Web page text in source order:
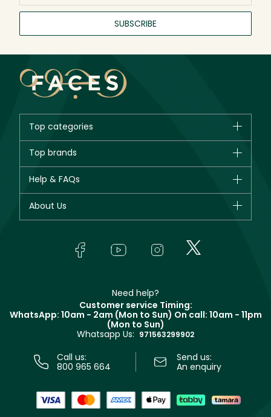
SUBSCRIBE
Top categories
Bestsellers
Fragrance
Top brands
Giorgio Armani
Yves Saint Laurent
Help & FAQs
Track your order
About Us
In-Store Services
Terms & Conditions
Need help?
Customer service Timing:
WhatsApp: 10am - 2am (Mon to Sun) On call: 10am - 11pm
(Mon to Sun)
Whatsapp Us: 971563299902
Call us:
800 965 664
Send us:
An enquiry